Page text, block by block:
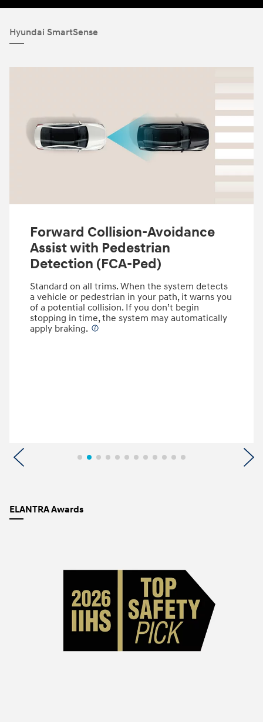
Hyundai SmartSense
Forward Collision-Avoidance
Assist with Pedestrian
Detection (FCA-Ped)
Standard on all trims. When the system detects
a vehicle or pedestrian in your path, it warns you
of a potential collision. If you don’t begin
stopping in time, the system may automatically
apply braking.
Previous
ELANTRA Awards